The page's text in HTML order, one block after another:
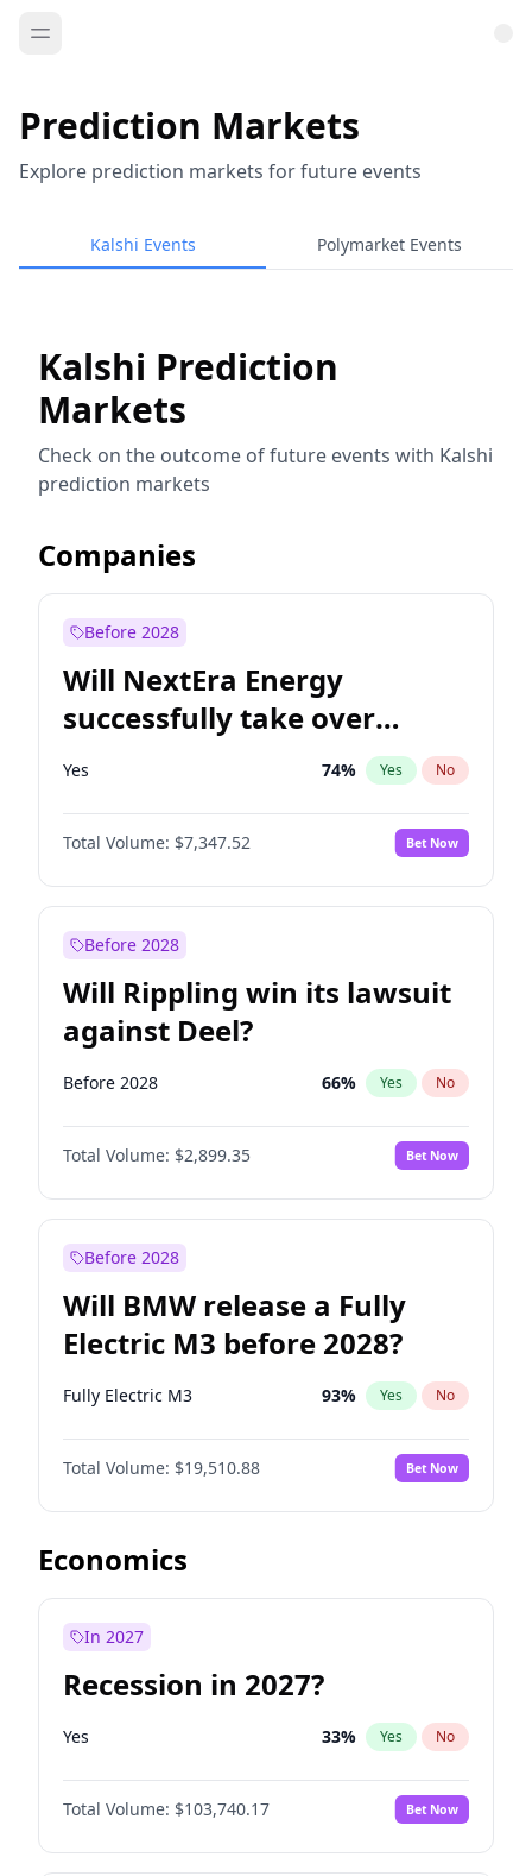
Prediction Markets
Explore prediction markets for future events
Kalshi Events Polymarket Events
Kalshi Prediction
Markets
Check on the outcome of future events with Kalshi
prediction markets
Companies
Before 2028
Will NextEra Energy
successfully take over
Dominion Energy?
Yes 74% Yes No
Total Volume: $7,347.52 Bet Now
Before 2028
Will Rippling win its lawsuit
against Deel?
Before 2028 66% Yes No
Total Volume: $2,899.35 Bet Now
Before 2028
Will BMW release a Fully
Electric M3 before 2028?
Fully Electric M3 93% Yes No
Total Volume: $19,510.88 Bet Now
Economics
In 2027
Recession in 2027?
Yes 33% Yes No
Total Volume: $103,740.17 Bet Now